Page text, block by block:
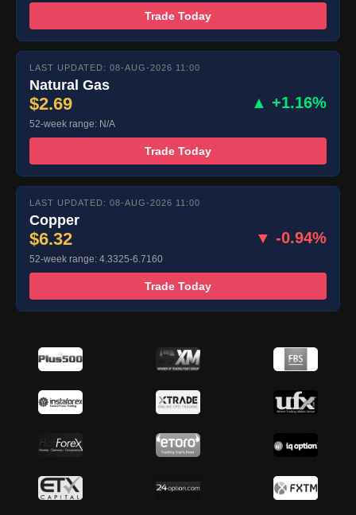
Trade Today
LAST UPDATED: 08-AUG-2026 11:00
Natural Gas
$2.69 ▲ +1.16%
52-week range: N/A
Trade Today
LAST UPDATED: 08-AUG-2026 11:00
Copper
$6.32 ▼ -0.94%
52-week range: 4.3325-6.7160
Trade Today